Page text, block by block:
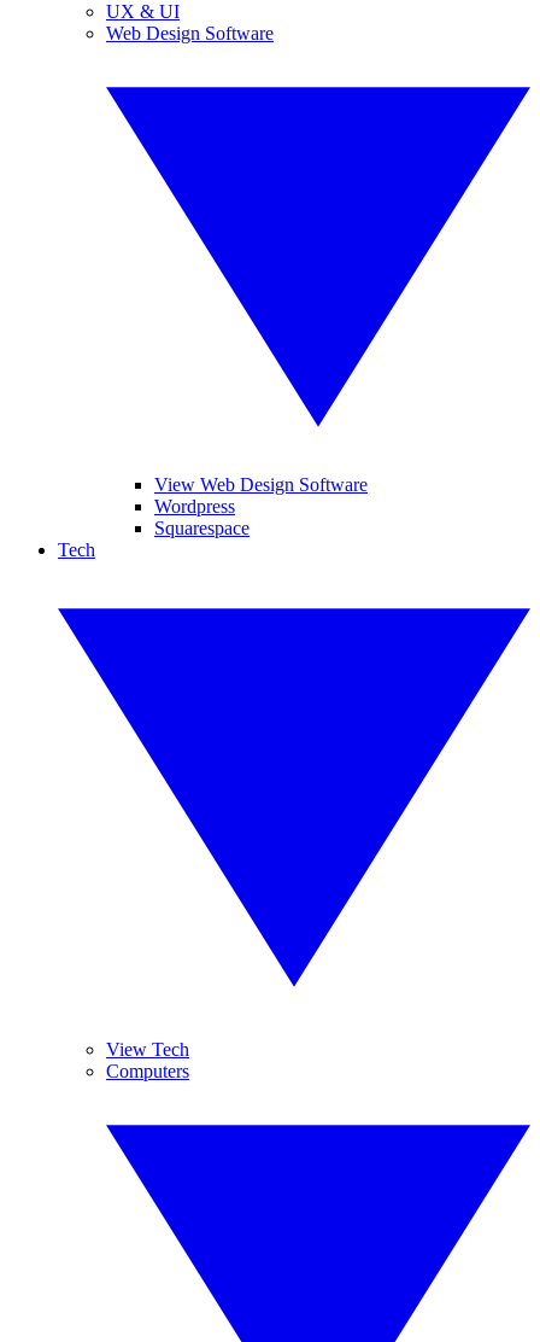
UX & UI
Web Design Software
View Web Design Software
Wordpress
Squarespace
Tech
View Tech
Computers